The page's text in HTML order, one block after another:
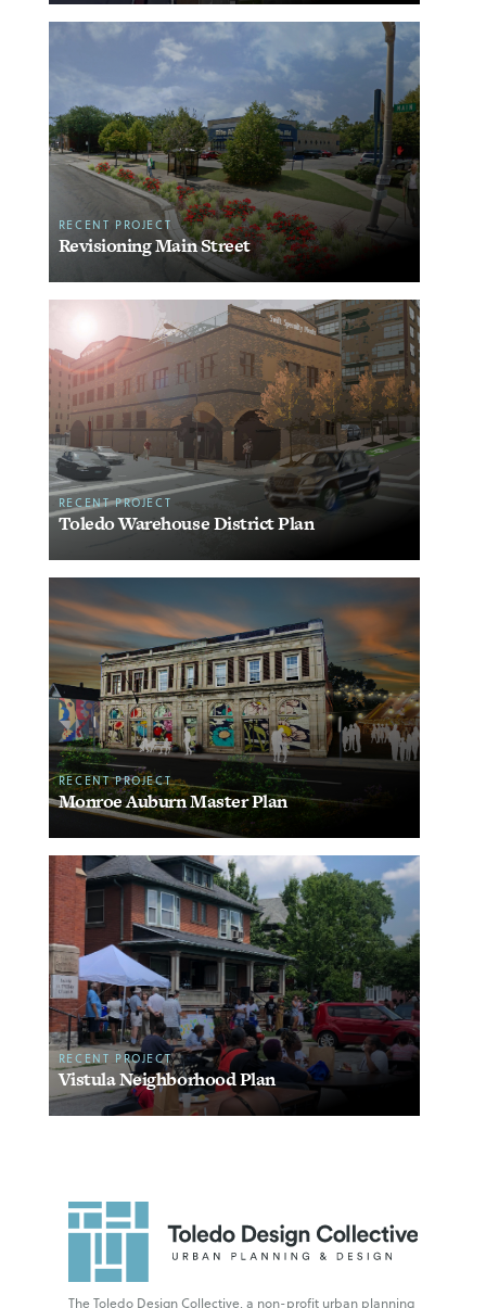
RECENT PROJECT
Revisioning Main Street
RECENT PROJECT
Toledo Warehouse District Plan
RECENT PROJECT
Monroe Auburn Master Plan
RECENT PROJECT
Vistula Neighborhood Plan
The Toledo Design Collective, a non-profit urban planning